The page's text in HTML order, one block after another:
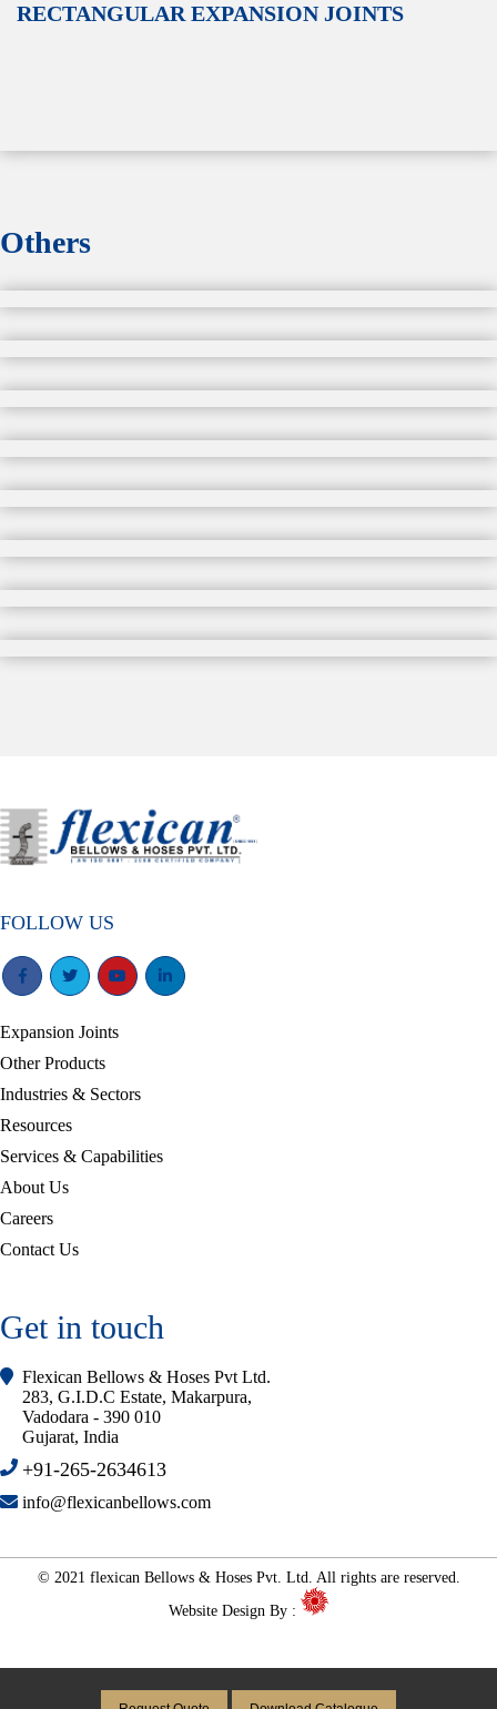
RECTANGULAR EXPANSION JOINTS
Others
FOLLOW US
Expansion Joints
Other Products
Industries & Sectors
Resources
Services & Capabilities
About Us
Careers
Contact Us
Get in touch
Flexican Bellows & Hoses Pvt Ltd.
283, G.I.D.C Estate, Makarpura,
Vadodara - 390 010
Gujarat, India
+91-265-2634613
info@flexicanbellows.com
© 2021 flexican Bellows & Hoses Pvt. Ltd. All rights are reserved.
Website Design By :